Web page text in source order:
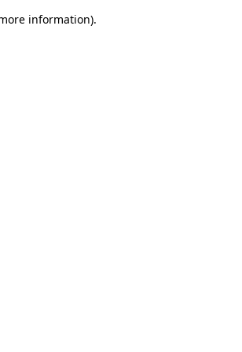
information).